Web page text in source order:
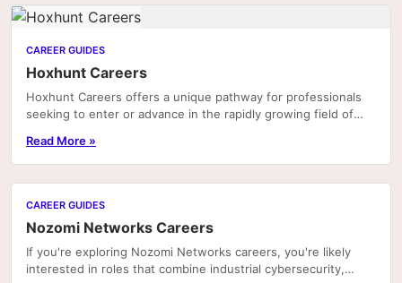
CAREER GUIDES
Hoxhunt Careers
Hoxhunt Careers offers a unique pathway for professionals
seeking to enter or advance in the rapidly growing field of
Read More »
CAREER GUIDES
Nozomi Networks Careers
If you're exploring Nozomi Networks careers, you're likely
interested in roles that combine industrial cybersecurity,